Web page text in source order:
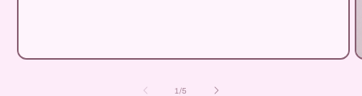
Open
1/of
5